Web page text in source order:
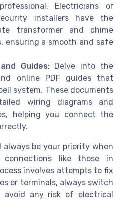
Electricians or
installers have the
transformer and chime
ensuring a smooth and safe
Guides:Delve into the
online PDF guides that
system. These documents
wiring diagrams and
helping you connect the
always be your priority when
like those in
involves attempts to fix
or terminals, always switch
any risk of electrical